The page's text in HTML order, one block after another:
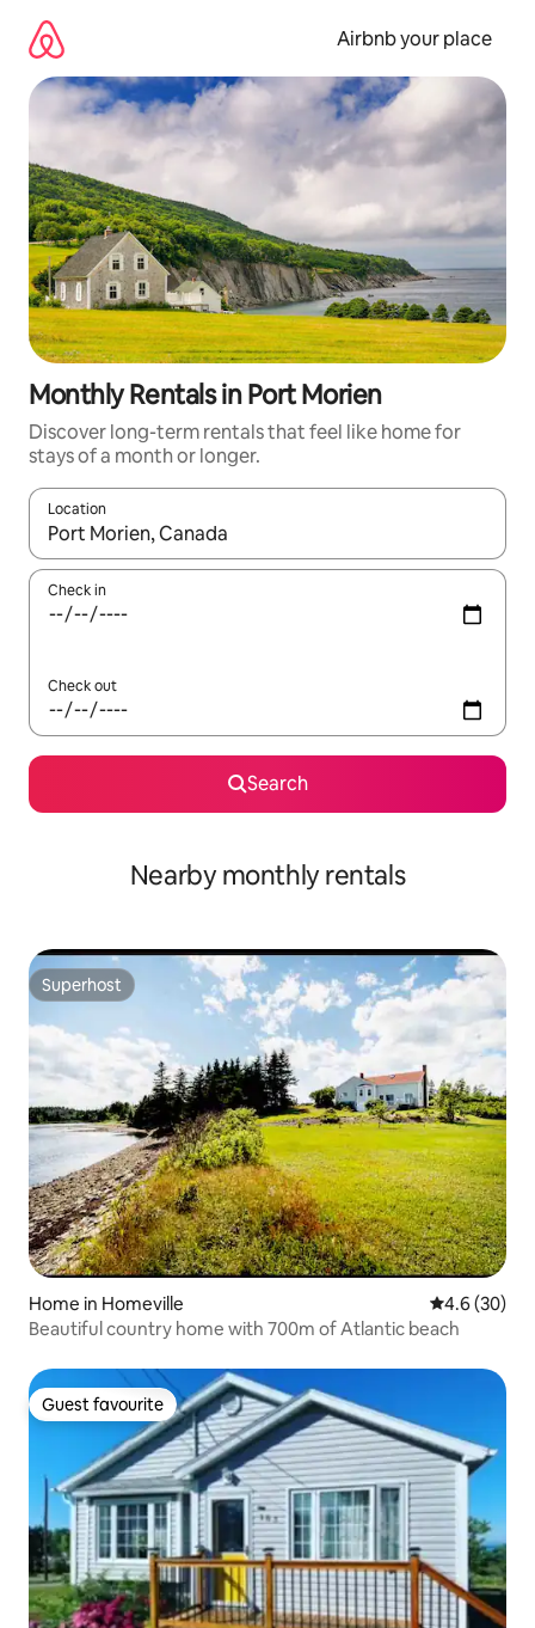
content
Airbnb your place
Monthly Rentals in Port Morien
Discover long-term rentals that feel like home for
stays of a month or longer.
Location
When results are available, navigate with the up and down
Check in
Check out
Search
Nearby monthly rentals
Superhost
Superhost
Home in Homeville 4.6 out of 5
4.6 (30)
Beautiful country home with 700m of Atlantic beach
Guest favourite
Guest favourite